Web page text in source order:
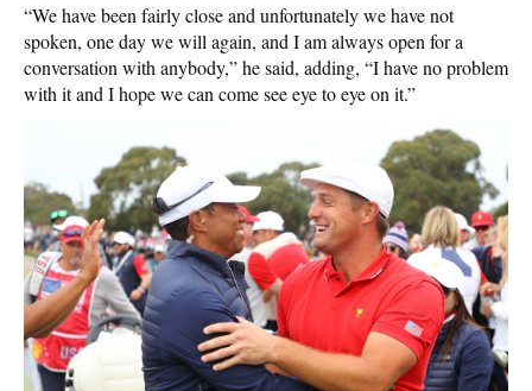
“We have been fairly close and unfortunately we have not
spoken, one day we will again, and I am always open for a
conversation with anybody,” he said, adding, “I have no problem
with it and I hope we can come see eye to eye on it.”